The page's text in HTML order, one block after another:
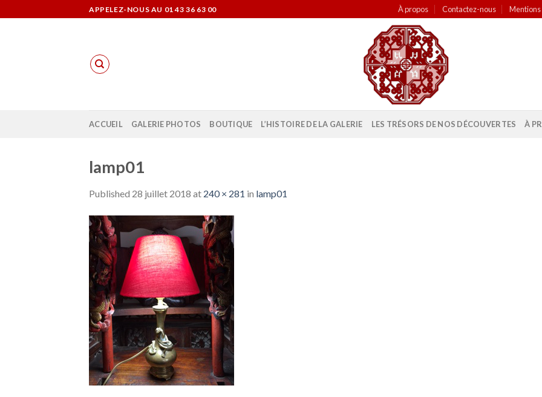
to
APPELEZ-NOUS AU 01 43 36 63 00 À propos Contactez-nous
ACCUEIL GALERIE PHOTOS BOUTIQUE L’HISTOIRE DE LA GALERIE LES TRÉSORS DE NOS DÉCOUVERTES À
lamp01
Published 28 juillet 2018 at 240 × 281 in lamp01